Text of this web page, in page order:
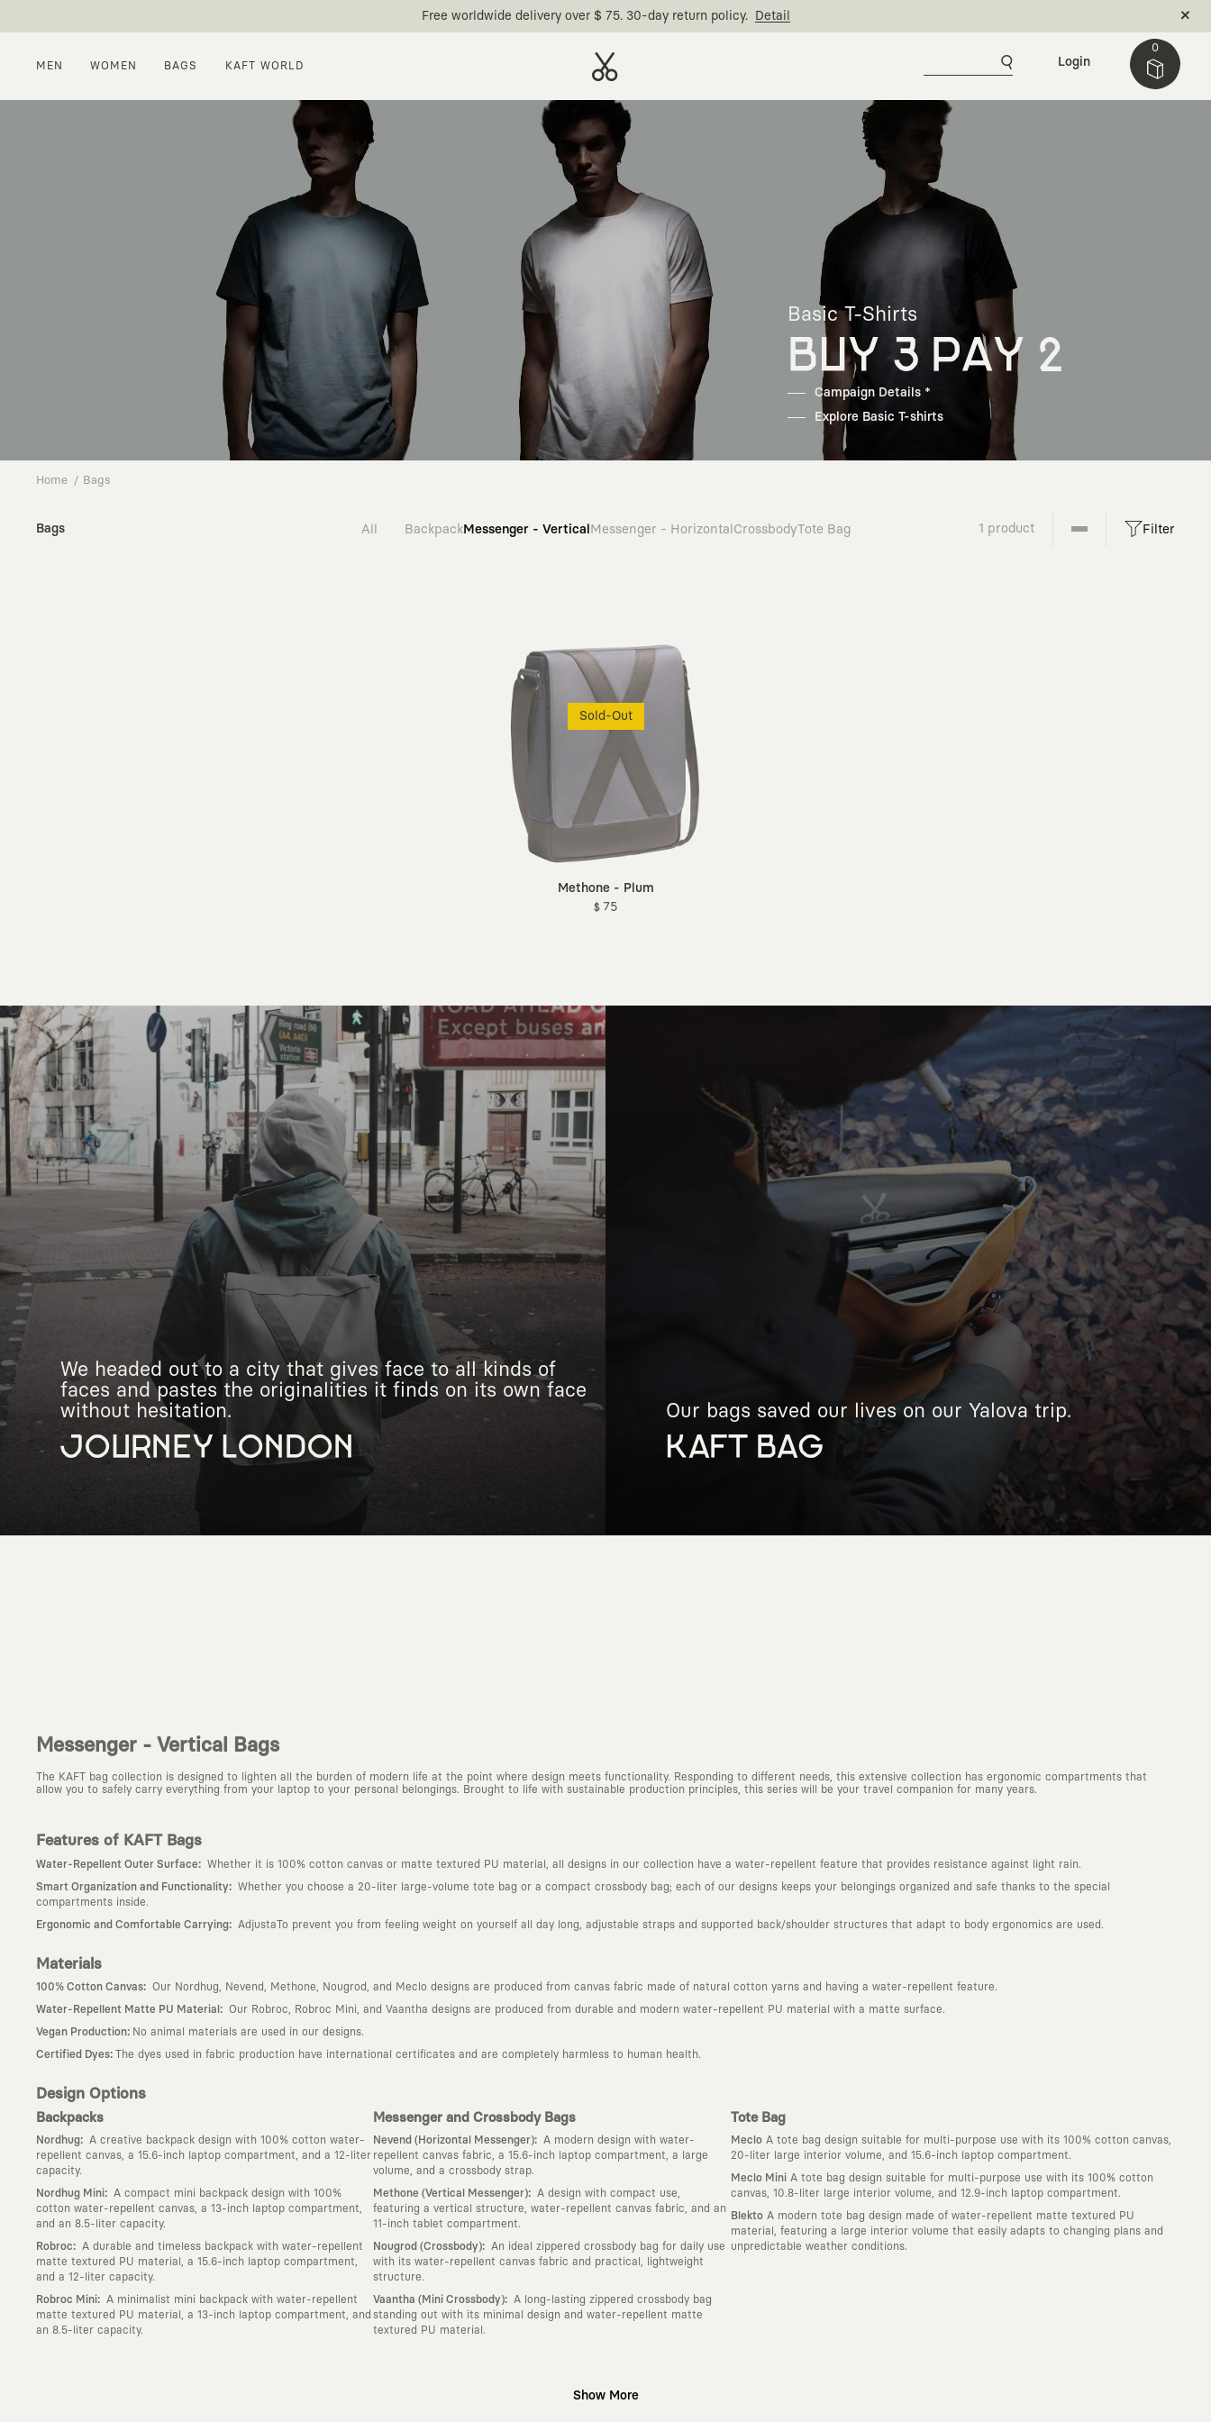
Free worldwide delivery over $ 75. 30-day return policy. Detail
MEN WOMEN BAGS KAFT WORLD
0
Login
Basic T-Shirts
BUY 3 PAY 2
Campaign Details *
Explore Basic T-shirts
Home Bags
Bags All BackpackMessenger - VerticalMessenger - Horizontal CrossbodyTote Bag 1 product Filter
Sold-Out
Methone - Plum
$ 75
We headed out to a city that gives face to all kinds of
faces and pastes the originalities it finds on its own face
without hesitation.
JOURNEY LONDON
Our bags saved our lives on our Yalova trip.
KAFT BAG
Messenger - Vertical Bags
The KAFT bag collection is designed to lighten all the burden of modern life at the point where design meets functionality. Responding to different needs, this extensive collection has ergonomic compartments that
allow you to safely carry everything from your laptop to your personal belongings. Brought to life with sustainable production principles, this series will be your travel companion for many years.
Features of KAFT Bags
Water-Repellent Outer Surface: Whether it is 100% cotton canvas or matte textured PU material, all designs in our collection have a water-repellent feature that provides resistance against light rain.
Smart Organization and Functionality: Whether you choose a 20-liter large-volume tote bag or a compact crossbody bag; each of our designs keeps your belongings organized and safe thanks to the special
compartments inside.
Ergonomic and Comfortable Carrying: AdjustaTo prevent you from feeling weight on yourself all day long, adjustable straps and supported back/shoulder structures that adapt to body ergonomics are used.
Materials
100% Cotton Canvas: Our Nordhug, Nevend, Methone, Nougrod, and Meclo designs are produced from canvas fabric made of natural cotton yarns and having a water-repellent feature.
Water-Repellent Matte PU Material : Our Robroc, Robroc Mini, and Vaantha designs are produced from durable and modern water-repellent PU material with a matte surface.
Vegan Production: No animal materials are used in our designs.
Certified Dyes: The dyes used in fabric production have international certificates and are completely harmless to human health.
Design Options
Backpacks
Nordhug:
A creative backpack design with 100% cotton water-
repellent canvas, a 15.6-inch laptop compartment, and a 12-liter
capacity.
Nordhug Mini:
A compact mini backpack design with 100%
cotton water-repellent canvas, a 13-inch laptop compartment,
and an 8.5-liter capacity.
Robroc:
A durable and timeless backpack with water-repellent
matte textured PU material, a 15.6-inch laptop compartment,
and a 12-liter capacity.
Robroc Mini:
A minimalist mini backpack with water-repellent
matte textured PU material, a 13-inch laptop compartment, and
an 8.5-liter capacity.
Messenger and Crossbody Bags
Nevend (Horizontal Messenger):
A modern design with water-
repellent canvas fabric, a 15.6-inch laptop compartment, a large
volume, and a crossbody strap.
Methone (Vertical Messenger):
A design with compact use,
featuring a vertical structure, water-repellent canvas fabric, and an
11-inch tablet compartment.
Nougrod (Crossbody):
An ideal zippered crossbody bag for daily use
with its water-repellent canvas fabric and practical, lightweight
structure.
Vaantha (Mini Crossbody):
A long-lasting zippered crossbody bag
standing out with its minimal design and water-repellent matte
textured PU material.
Tote Bag
Meclo A tote bag design suitable for multi-purpose use with its 100% cotton canvas,
20-liter large interior volume, and 15.6-inch laptop compartment.
Meclo Mini A tote bag design suitable for multi-purpose use with its 100% cotton
canvas, 10.8-liter large interior volume, and 12.9-inch laptop compartment.
Blekto A modern tote bag design made of water-repellent matte textured PU
material, featuring a large interior volume that easily adapts to changing plans and
unpredictable weather conditions.
Show More